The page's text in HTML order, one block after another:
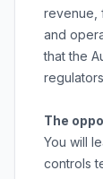
revenue,
and
that the
The
You will
controls